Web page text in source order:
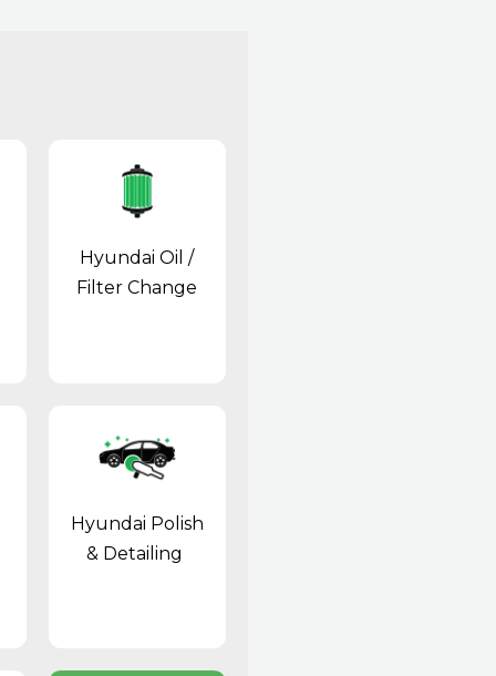
Hyundai Oil /
Filter Change
Hyundai Polish
& Detailing